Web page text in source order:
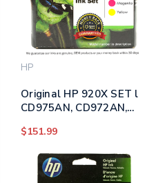
HP
Original HP 920X SET l
CD975AN, CD972AN,
High-Yield Ink
Cyan, Magenta, Yellow
$151.99